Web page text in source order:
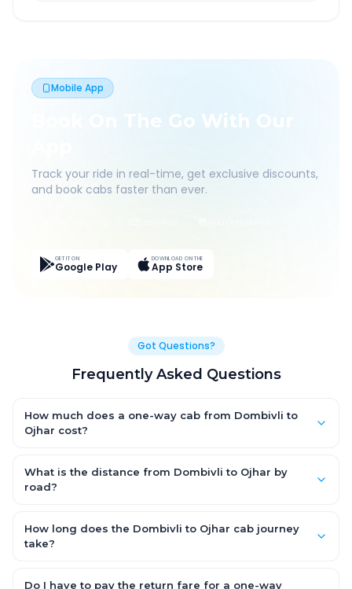
Mobile App
Book On The Go With Our
Track your ride in real-time, get exclusive discounts,
and book cabs faster than ever.
GET IT ON
Google Play
DOWNLOAD ON THE
App Store
Got Questions?
Frequently Asked Questions
How much does a one-way cab from Dombivli to
Ojhar cost?
AC Hatchback, with Sedan and SUV priced a little higher. Every
fare is fixed and all-inclusive — tolls, taxes and driver
What is the distance from Dombivli to Ojhar by
road?
by road.
How long does the Dombivli to Ojhar cab journey
take?
road, depending on traffic and any stops you make.
Do I have to pay the return fare for a one-way